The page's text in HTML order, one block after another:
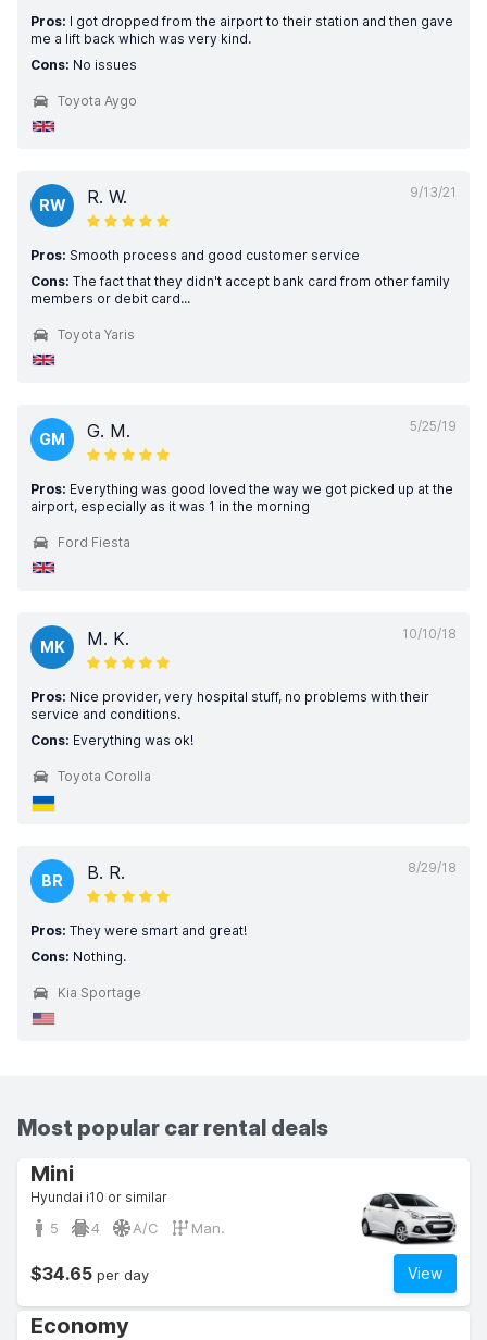
Pros: I got dropped from the airport to their station and then gave
me a lift back which was very kind.
Cons: No issues
Toyota Aygo
9/13/21
RW R. W.
Pros: Smooth process and good customer service
Cons: The fact that they didn't accept bank card from other family
members or debit card...
Toyota Yaris
5/25/19
GM G. M.
Pros: Everything was good loved the way we got picked up at the
airport, especially as it was 1 in the morning
Ford Fiesta
10/10/18
MK M. K.
Pros: Nice provider, very hospital stuff, no problems with their
service and conditions.
Cons: Everything was ok!
Toyota Corolla
8/29/18
BR B. R.
Pros: They were smart and great!
Cons: Nothing.
Kia Sportage
Most popular car rental deals
Mini
Hyundai i10 or similar
5 4 A/C Man.
View
$34.65 per day
Economy